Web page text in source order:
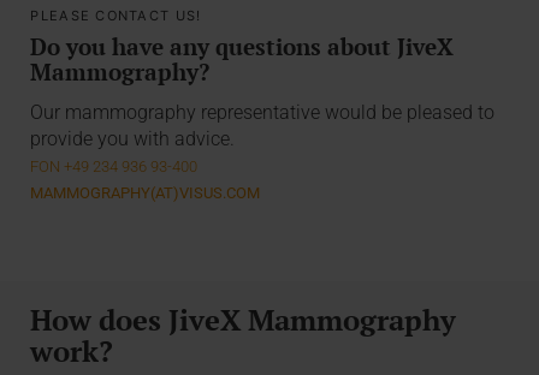
PLEASE CONTACT US!
Do you have any questions about JiveX
Mammography?
Our mammography representative would be pleased to
provide you with advice.
FON +49 234 936 93-400
MAMMOGRAPHY(AT)VISUS.COM
How does JiveX Mammography
work?